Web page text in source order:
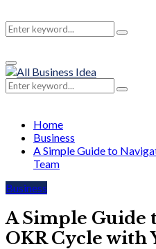
Search
for:
Search
Primary
Menu
Search
for:
Search
Home
Business
A Simple Guide to
Team
Business
A Simple Guide
OKR Cycle with